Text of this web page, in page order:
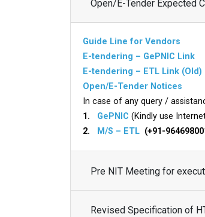
Open/E-Tender Expected
Guide Line for Vendors
E-tendering – GePNIC Link
E-tendering – ETL Link (Old)
Open/E-Tender Notices
In case of any query /
1. GePNIC (Kindly use
2.
M/S – ETL (+91-
Pre NIT Meeting for
Revised Specification of